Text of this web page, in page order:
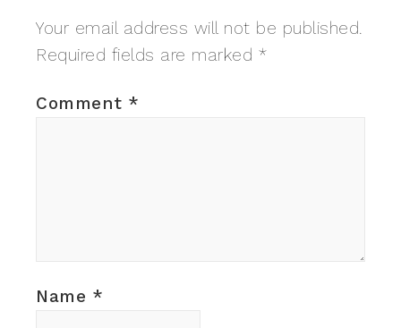
Your email address will not be published.
Required fields are marked *
Comment *
Name *